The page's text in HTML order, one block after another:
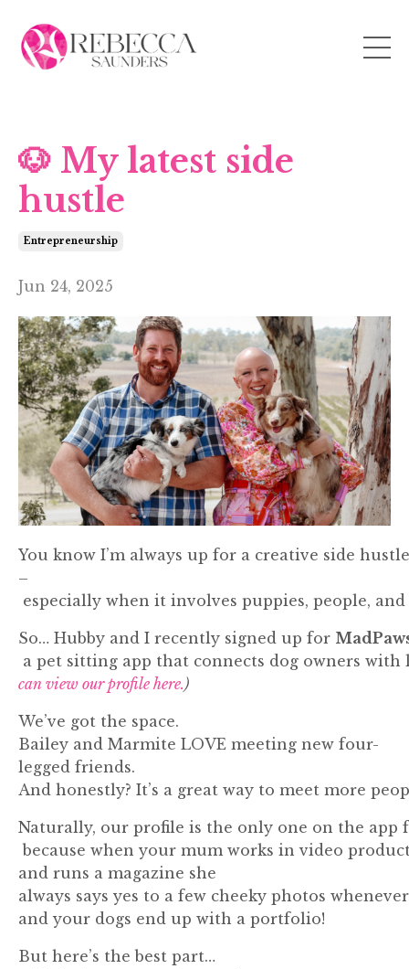
🐶 My latest side
hustle
Entrepreneurship
Jun 24, 2025
You know I’m always up for a creative side hustle
–
especially when it involves puppies, people, and
So… Hubby and I recently signed up for
a pet sitting app that connects dog owners with
can view our profile here.)
We’ve got the space.
Bailey and Marmite LOVE meeting new four-
legged friends.
And honestly? It’s a great way to meet more
Naturally, our profile is the only one on the app
because when your mum works invideo
and runs a magazine she
always says yes to a few cheeky photos
and your dogs end up with a portfolio!
But here’s the best part…